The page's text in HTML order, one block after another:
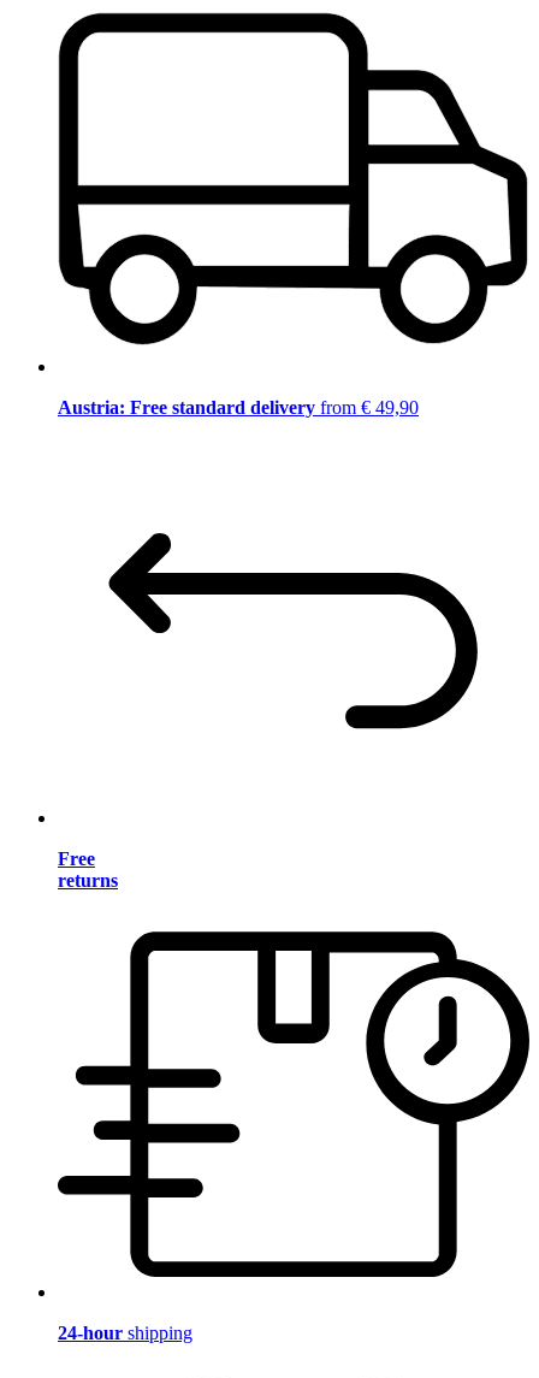
Austria: Free standard delivery from € 49,90
Free
returns
24-hour shipping